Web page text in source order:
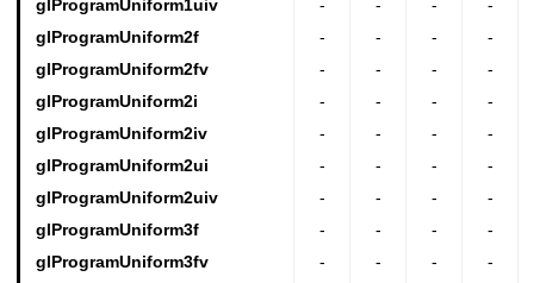
glProgramUniform1uiv
- - -
-
glProgramUniform2f
- - -
-
glProgramUniform2fv
- - -
-
glProgramUniform2i
- - -
-
glProgramUniform2iv
- - -
-
glProgramUniform2ui
- - -
-
glProgramUniform2uiv
- - -
-
glProgramUniform3f
- - -
-
glProgramUniform3fv
- - -
-